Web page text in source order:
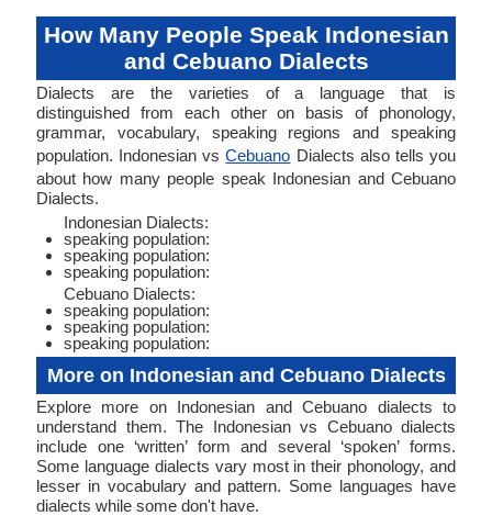
How Many People Speak Indonesian
and Cebuano Dialects
Dialects are the varieties of a language that is
distinguished from each other on basis of phonology,
grammar, vocabulary, speaking regions and speaking
population. Indonesian vsCebuano Dialects also tells you
about how many people speak Indonesian and Cebuano
Dialects.
Indonesian Dialects:
speaking population:
speaking population:
speaking population:
Cebuano Dialects:
speaking population:
speaking population:
speaking population:
More on Indonesian and Cebuano Dialects
Explore more on Indonesian and Cebuano dialects to
understand them. The Indonesian vs Cebuano dialects
include one ‘written’ form and several ‘spoken’ forms.
Some language dialects vary most in their phonology, and
lesser in vocabulary and pattern. Some languages have
dialects while some don't have.